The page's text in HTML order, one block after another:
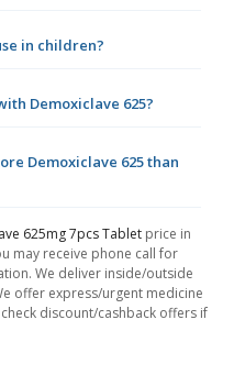
in children?
Demoxiclave 625?
Demoxiclave 625 than
625mg 7pcs Tablet price in
may receive phone call for
We deliver inside/outside
offer express/urgent medicine
discount/cashback offers if